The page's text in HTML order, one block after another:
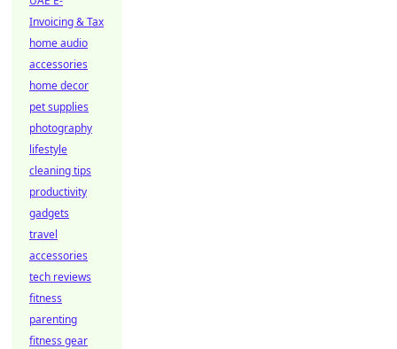
Invoicing & Tax
home audio
accessories
home decor
pet supplies
photography
lifestyle
cleaning tips
productivity
gadgets
travel
accessories
tech reviews
fitness
parenting
fitness gear